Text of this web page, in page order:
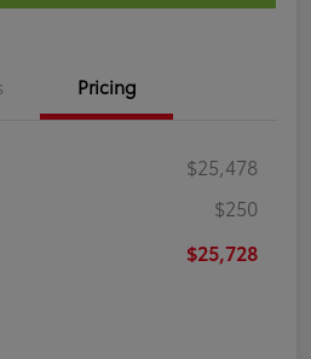
Pricing
$25,478
$250
$25,728